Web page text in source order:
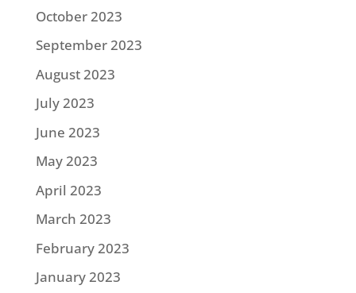
October 2023
September 2023
August 2023
July 2023
June 2023
May 2023
April 2023
March 2023
February 2023
January 2023